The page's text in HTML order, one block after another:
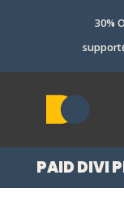
30%
PAID DIVI